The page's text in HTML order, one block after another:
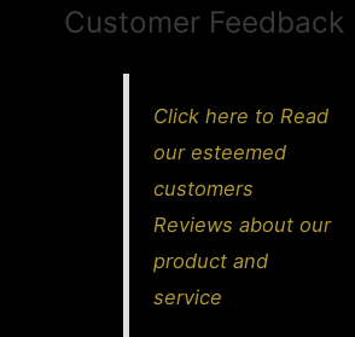
Customer Feedback
Click here to Read
our esteemed
customers
Reviews about our
product and
service